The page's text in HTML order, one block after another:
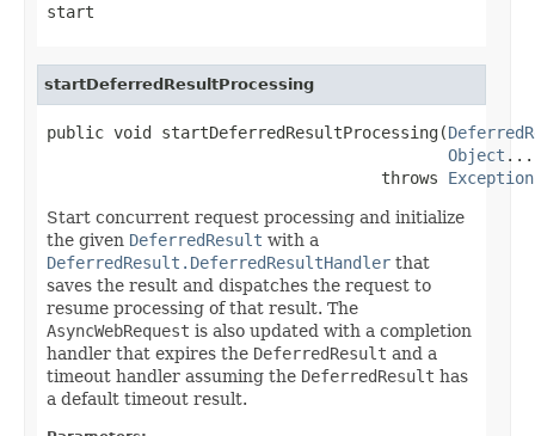
start
startDeferredResultProcessing
public void startDeferredResultProcessing(
Object ...
                                   throws
Exception
Start concurrent request processing and initialize
the given DeferredResult with a
DeferredResult.DeferredResultHandler that
saves the result and dispatches the request to
resume processing of that result. The
AsyncWebRequest is also updated with a completion
handler that expires the DeferredResult and a
timeout handler assuming the DeferredResult has
a default timeout result.